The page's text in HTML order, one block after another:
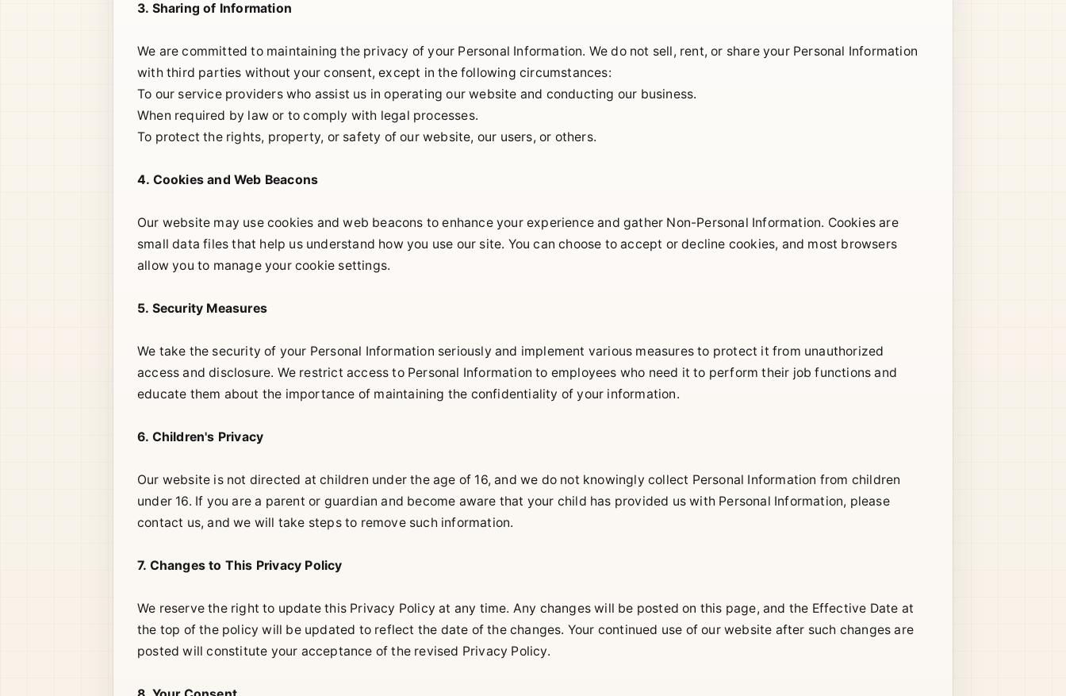
3. Sharing of Information
We are committed to maintaining the privacy of your Personal Information. We do not sell, rent, or share your Personal Information
with third parties without your consent, except in the following circumstances:
To our service providers who assist us in operating our website and conducting our business.
When required by law or to comply with legal processes.
To protect the rights, property, or safety of our website, our users, or others.
4. Cookies and Web Beacons
Our website may use cookies and web beacons to enhance your experience and gather Non-Personal Information. Cookies are
small data files that help us understand how you use our site. You can choose to accept or decline cookies, and most browsers
allow you to manage your cookie settings.
5. Security Measures
We take the security of your Personal Information seriously and implement various measures to protect it from unauthorized
access and disclosure. We restrict access to Personal Information to employees who need it to perform their job functions and
educate them about the importance of maintaining the confidentiality of your information.
6. Children's Privacy
Our website is not directed at children under the age of 16, and we do not knowingly collect Personal Information from children
under 16. If you are a parent or guardian and become aware that your child has provided us with Personal Information, please
contact us, and we will take steps to remove such information.
7. Changes to This Privacy Policy
We reserve the right to update this Privacy Policy at any time. Any changes will be posted on this page, and the Effective Date at
the top of the policy will be updated to reflect the date of the changes. Your continued use of our website after such changes are
posted will constitute your acceptance of the revised Privacy Policy.